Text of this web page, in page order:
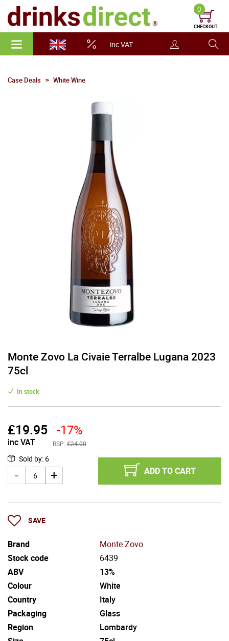
inc VAT
0
CHECKOUT
Case Deals White Wine
Monte Zovo La Civaie Terralbe Lugana 2023
75cl
In stock
£19.95
inc VAT
-17%
RSP: £24.00
Sold by: 6
ADD TO CART
SAVE
Brand
Monte Zovo
Stock code
6439
ABV
13%
Colour
White
Country
Italy
Packaging
Glass
Region
Lombardy